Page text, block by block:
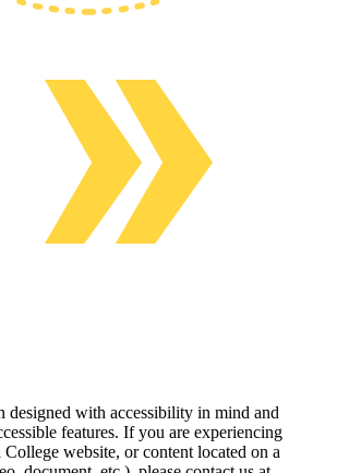
designed with accessibility in mind and
features. If you are experiencing
website, or content located on a